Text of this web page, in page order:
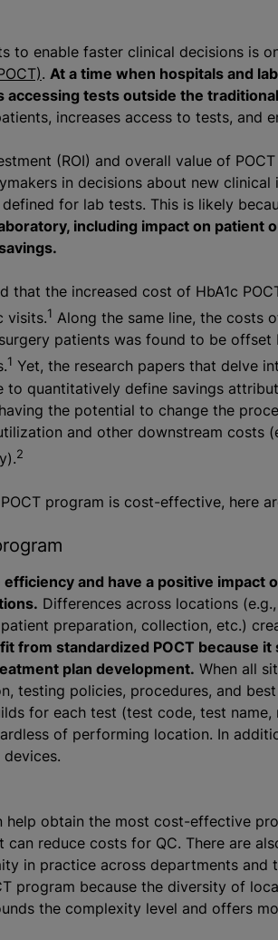
to enable faster clinical decisions is
. At a time when hospitals and
tests outside the
increases access to tests, and
(ROI) and overall value of
in decisions about new
for lab tests. This is likely
including impact on patient
that the increased cost of HbA1c
visits.1 Along the same line, the costs
patients was found to be
1 Yet, the research papers that delve
to quantitatively define savings
the potential to change the
and other downstream costs
2
program is cost-effective, here
and have a positive impact
Differences across locations
preparation, collection, etc.)
from standardized POCT because
plan development. When all
testing policies, procedures, and
for each test (test code, test name,
of performing location. In
help obtain the most cost-effective
reduce costs for QC. There are
in practice across departments and
program because the diversity of
the complexity level and offers